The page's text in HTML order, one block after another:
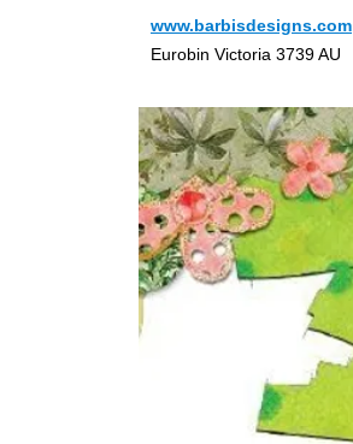
www.barbisdesigns.com
Eurobin Victoria 3739 AU